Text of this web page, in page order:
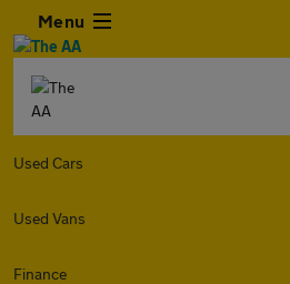
Menu
Used Cars
Used Vans
Finance